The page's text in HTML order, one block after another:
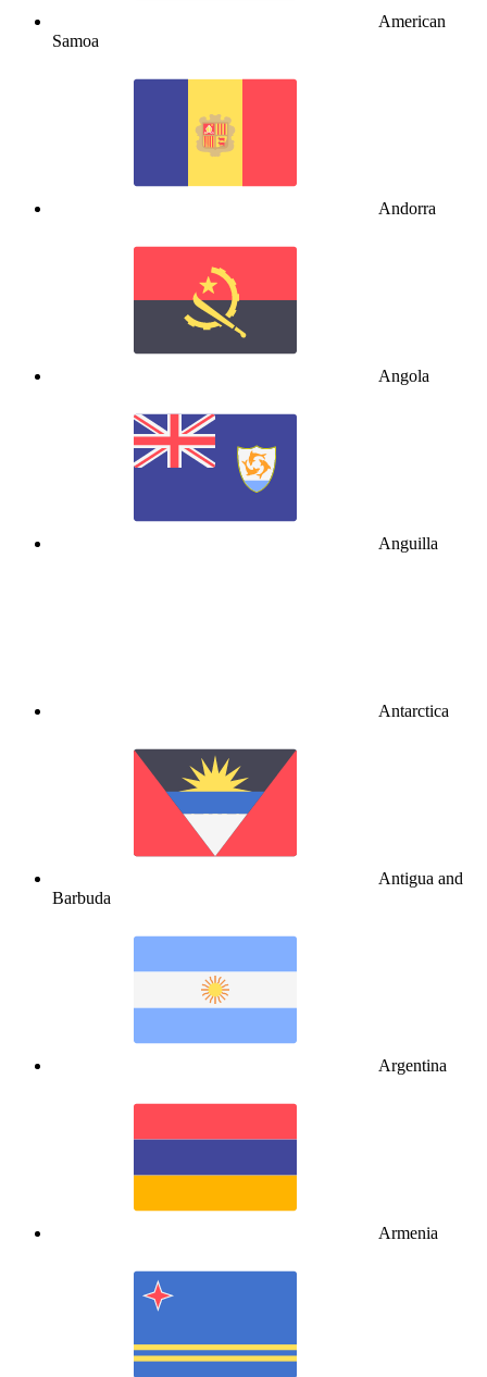
American
Samoa
Andorra
Angola
Anguilla
Antarctica
Antigua and
Barbuda
Argentina
Armenia